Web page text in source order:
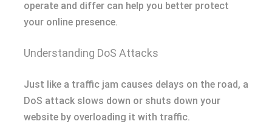
operate and differ can help you better protect
your online presence.
Understanding DoS Attacks
Just like a traffic jam causes delays on the road, a
DoS attack slows down or shuts down your
website by overloading it with traffic.